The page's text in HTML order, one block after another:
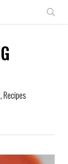
,Recipes